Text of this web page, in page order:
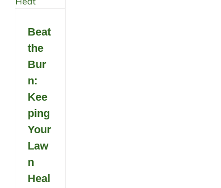
Beat
the
Bur
n:
Kee
ping
Your
Law
n
Heal